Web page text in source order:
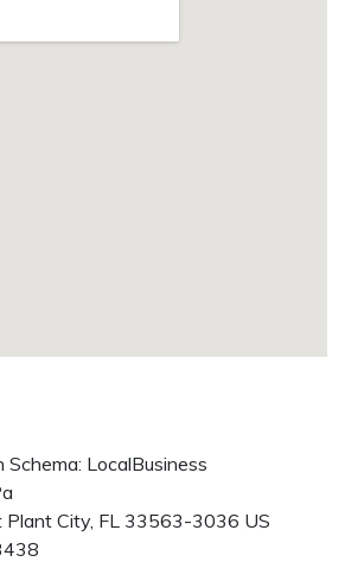
LocalBusiness
Plant City, FL 33563-3036 US